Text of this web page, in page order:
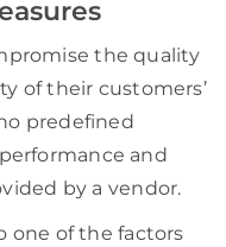
the quality
of their customers’
predefined
and
by a vendor.
one of the factors